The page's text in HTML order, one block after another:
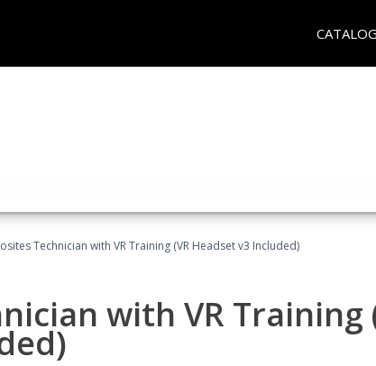
CATALOG
Technician with VR Training (VR Headset v3 Included)
with VR Training